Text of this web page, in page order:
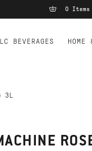
0
BEVERAGES HOME
3L